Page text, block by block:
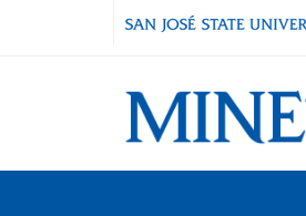
Skip to main content